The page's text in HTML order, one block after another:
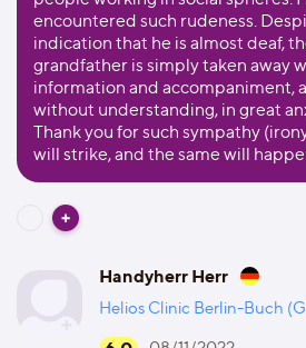
encountered such rudeness.
indication that he is almost deaf,
grandfather is simply taken away
information and accompaniment,
without understanding, in great
Thank you for such sympathy
will strike, and the same will
Handyherr Herr
Helios Clinic Berlin-Buch